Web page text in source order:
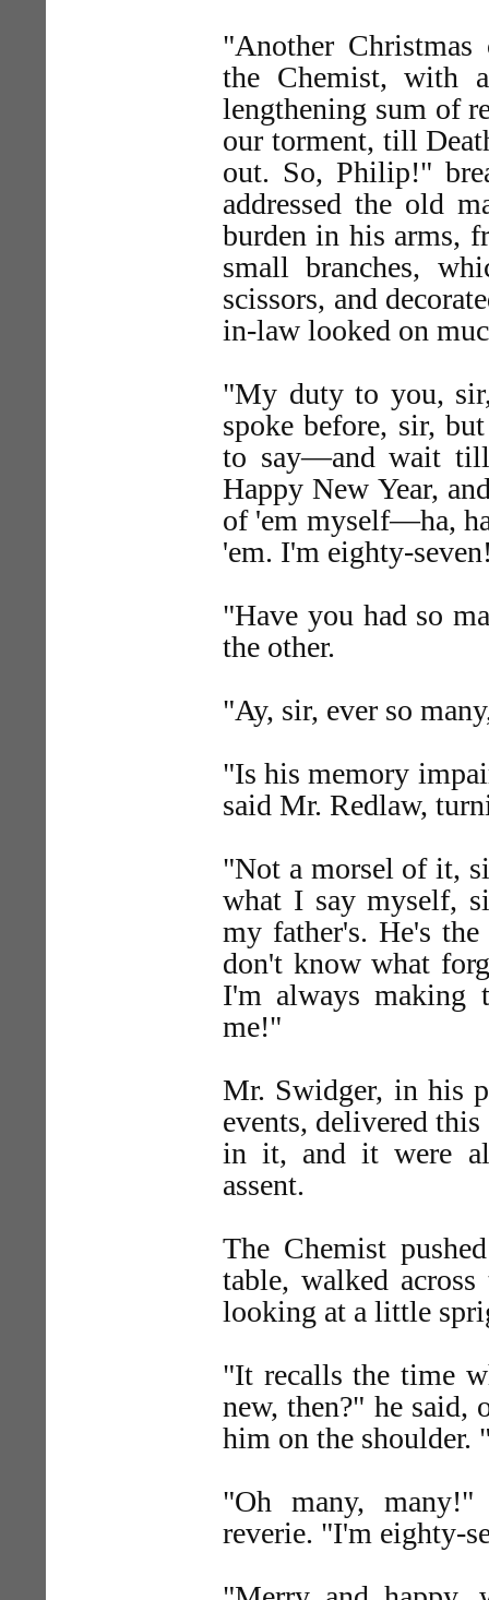
"Another Christmas
the Chemist, with
lengthening sum of
our torment, till
out. So, Philip!"
addressed the old
burden in his arms,
small branches,
scissors, and
in-law looked on
"My duty to you,
spoke before, sir,
to say—and wait till
Happy New Year,
of 'em myself—ha,
'em. I'm eighty-
"Have you had so
the other.
"Ay, sir, ever so
"Is his memory
said Mr. Redlaw,
"Not a morsel of it,
what I say myself,
my father's. He's
don't know what
I'm always
me!"
Mr. Swidger, in his
events, delivered
in it, and it were
assent.
The Chemist
table, walked
looking at a little
"It recalls the time
new, then?" he said,
him on the shoulder.
"Oh many,
reverie. "I'm eighty-